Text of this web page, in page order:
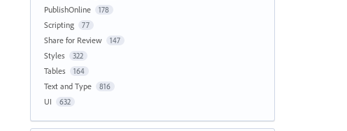
PublishOnline 178
Scripting 77
Share for Review 147
Styles 322
Tables 164
Text and Type 816
UI 632